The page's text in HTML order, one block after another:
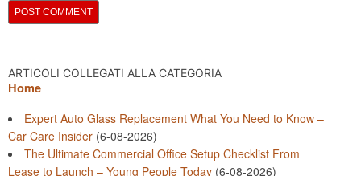
ARTICOLI COLLEGATI ALLA CATEGORIA
Home
Expert Auto Glass Replacement What You Need to Know –
Car Care Insider (6-08-2026)
The Ultimate Commercial Office Setup Checklist From
Lease to Launch – Young People Today (6-08-2026)